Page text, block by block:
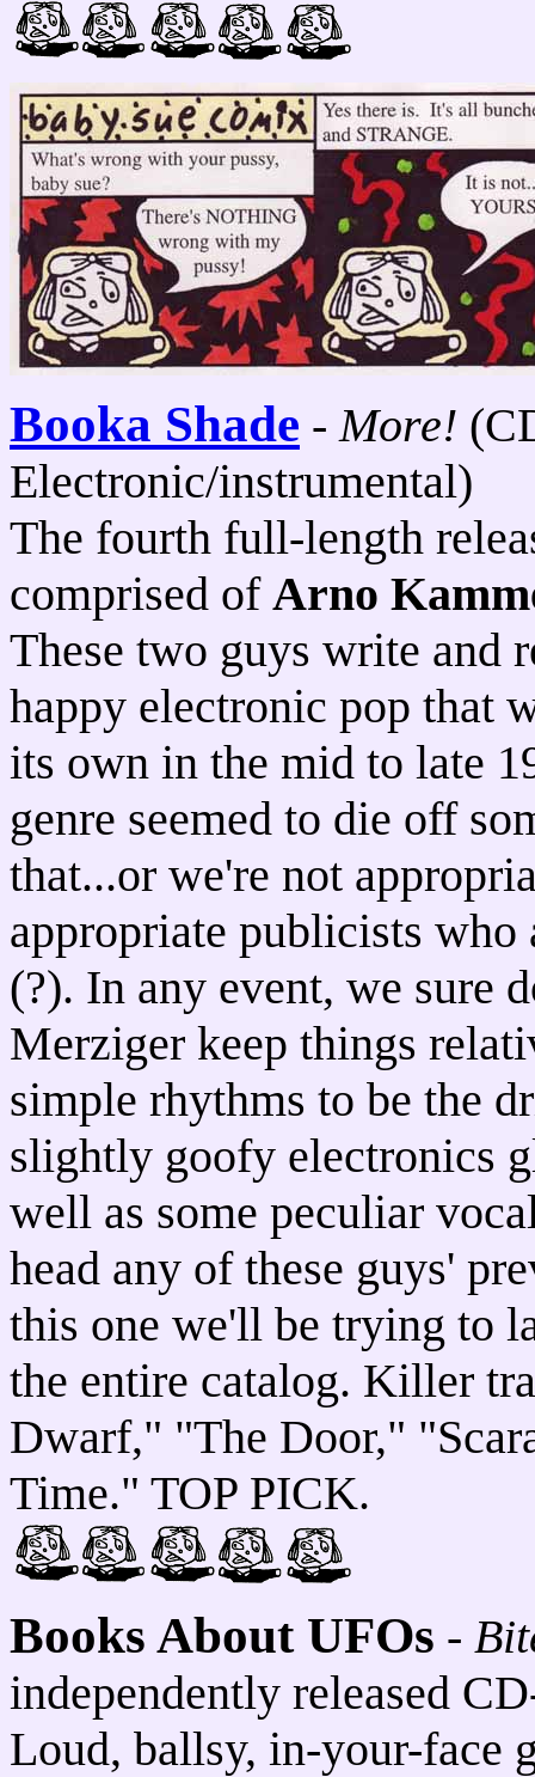
Booka Shade -More!
Electronic/instrumental)
The fourth full-length
comprised of Arno
These two guys write and
happy electronic pop that
its own in the mid to late
genre seemed to die off
that...or we're not
appropriate publicists
(?). In any event, we sure
Merziger keep things
simple rhythms to be the
slightly goofy electronics
well as some peculiar
head any of these guys'
this one we'll be trying to
the entire catalog. Killer
Dwarf," "The Door,"
Time." TOP PICK.
Books About UFOs -
independently released
Loud, ballsy, in-your-face